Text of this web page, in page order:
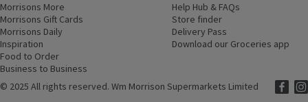
Morrisons More
Morrisons Gift Cards (opens in a new window)
Morrisons Daily
Inspiration
Food to Order
Business to Business
Help Hub & FAQs
Store finder
Delivery Pass
Download our Groceries app
© 2025 All rights reserved. Wm Morrison Supermarkets Limited